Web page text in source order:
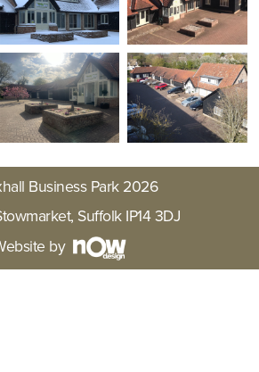
Business Park 2026
Suffolk IP14 3DJ
by